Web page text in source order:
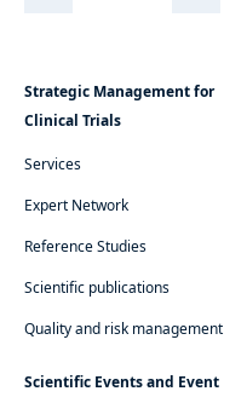
Strategic Management for
Clinical Trials
Services
Expert Network
Reference Studies
Scientific publications
Quality and risk management
Scientific Events and Event